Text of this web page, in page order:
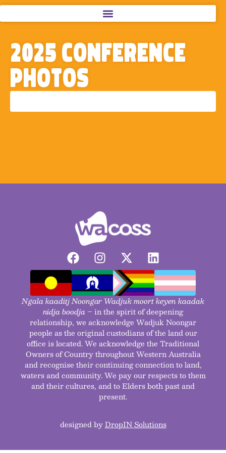
2025 Conference
Photos
Ngala kaaditj Noongar Wadjuk moort keyen kaadak
nidja boodja – in the spirit of deepening
relationship, we acknowledge Wadjuk Noongar
people as the original custodians of the land our
office is located. We acknowledge the Traditional
Owners of Country throughout Western Australia
and recognise their continuing connection to land,
waters and community. We pay our respects to them
and their cultures, and to Elders both past and
present.
designed byDropIN Solutions